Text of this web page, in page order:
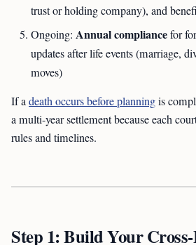
trust or holding company), and
Ongoing: Annual compliancefor
updates after life events (marriage,
moves)
If adeath occurs before planningis
a multi-year settlement because each
rules and timelines.
Step 1: Build Your